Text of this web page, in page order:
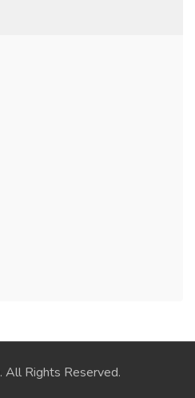
. All Rights Reserved.